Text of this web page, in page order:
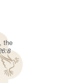
the